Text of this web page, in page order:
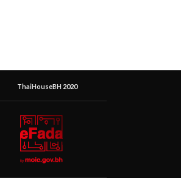
ThaiHouseBH 2020